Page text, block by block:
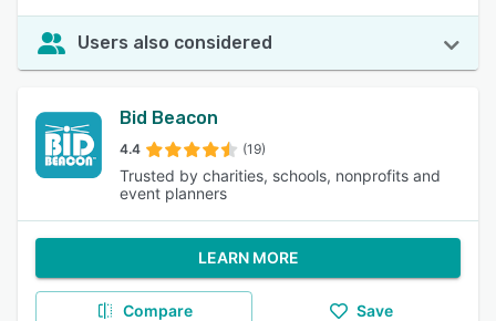
Users also considered
Bid Beacon
4.4 (19)
Trusted by charities, schools, nonprofits and
event planners
LEARN MORE
Compare Save